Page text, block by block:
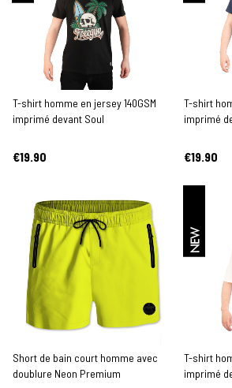
T-shirt homme en jersey 140GSM
imprimé devant Soul
€19.90
T-shirt
imprimé
€19.90
Short de bain court homme avec
doublure Neon Premium
NEW
T-shirt
imprimé